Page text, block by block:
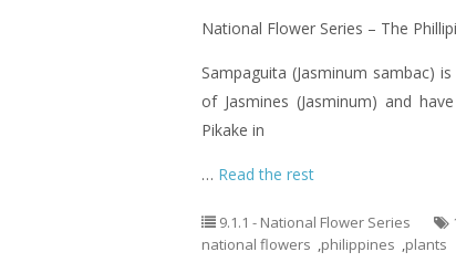
National Flower Series – The
Sampaguita (Jasminum sambac)
of Jasmines (Jasminum) and
Pikake in
… Read the rest
9.1.1 - National Flower Series
national flowers ,philippines ,plants